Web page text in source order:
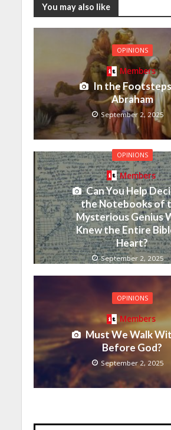
You may also like
OPINIONS
Members
In the
Abraham
September 2, 2025
OPINIONS
Members
Can You Help
the Notebooks of
Mysterious Genius
Knew the Entire
Heart?
September 2, 2025
OPINIONS
Members
Must We Walk
Before God?
September 2, 2025